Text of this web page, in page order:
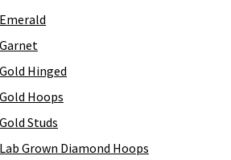
Emerald
Garnet
Gold Hinged
Gold Hoops
Gold Studs
Lab Grown Diamond Hoops